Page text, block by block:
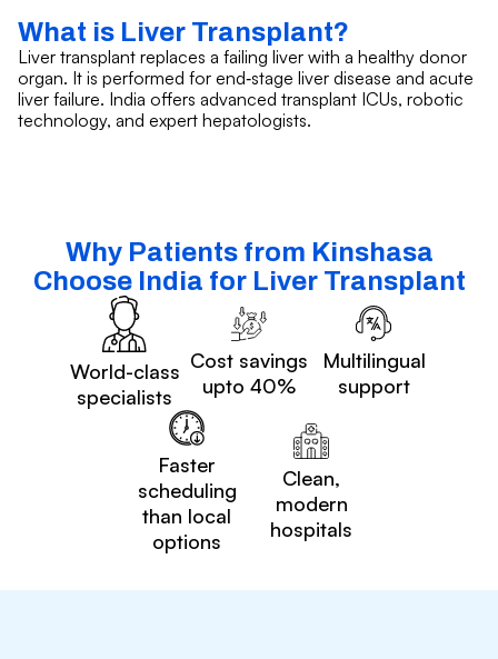
What is Liver Transplant?
Liver transplant replaces a failing liver with a healthy donor
organ. It is performed for end‑stage liver disease and acute
liver failure. India offers advanced transplant ICUs, robotic
technology, and expert hepatologists.
Why Patients from Kinshasa
Choose India for Liver Transplant
World-class
specialists
Cost savings
upto 40%
Multilingual
support
Faster
scheduling
than local
options
Clean,
modern
hospitals